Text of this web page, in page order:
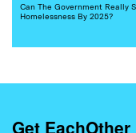
Can The Government Really
Homelessness By 2025?
Get